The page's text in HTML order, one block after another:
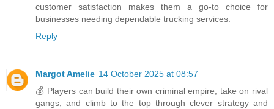
customer satisfaction makes them a go-to choice for
businesses needing dependable trucking services.
Reply
Margot Amelie 14 October 2025 at 08:57
💰 Players can build their own criminal empire, take on rival
gangs, and climb to the top through clever strategy and